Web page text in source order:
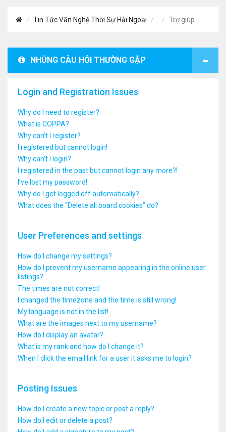
Tin Tức Văn Nghệ Thời Sự Hải Ngoại Trợ giúp
NHỮNG CÂU HỎI THƯỜNG GẶP
Login and Registration Issues
Why do I need to register?
What is COPPA?
Why can’t I register?
I registered but cannot login!
Why can’t I login?
I registered in the past but cannot login any more?!
I’ve lost my password!
Why do I get logged off automatically?
What does the “Delete all board cookies” do?
User Preferences and settings
How do I change my settings?
How do I prevent my username appearing in the online user
listings?
The times are not correct!
I changed the timezone and the time is still wrong!
My language is not in the list!
What are the images next to my username?
How do I display an avatar?
What is my rank and how do I change it?
When I click the email link for a user it asks me to login?
Posting Issues
How do I create a new topic or post a reply?
How do I edit or delete a post?